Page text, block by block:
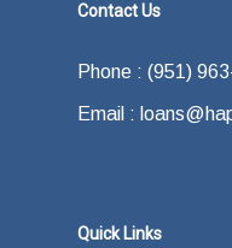
Contact Us
Phone : (951)
Email :
Quick Links